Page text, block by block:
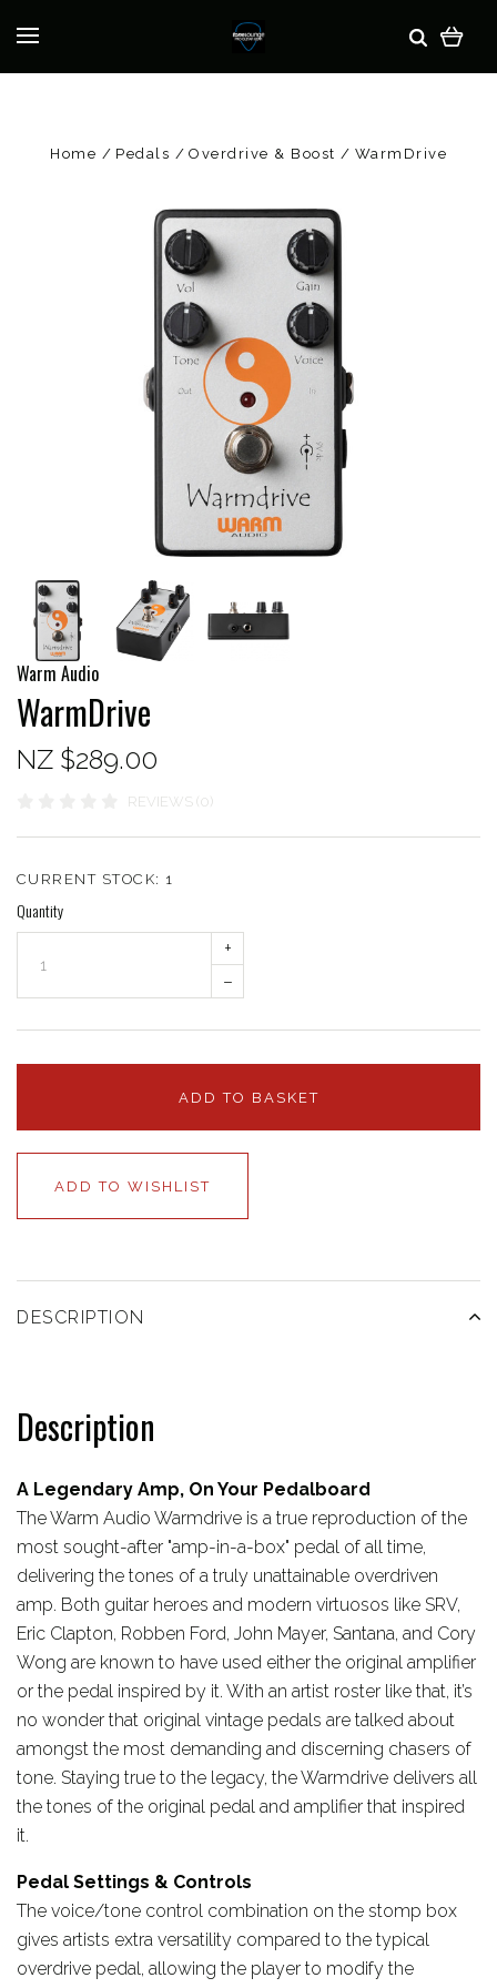
Home Pedals Overdrive & Boost WarmDrive
Warm Audio
WarmDrive
NZ $289.00
REVIEWS (0)
CURRENT STOCK: 1
Quantity
+
–
ADD TO BASKET
ADD TO WISHLIST
DESCRIPTION
Description
A Legendary Amp, On Your Pedalboard
The Warm Audio Warmdrive is a true reproduction of the
most sought-after "amp-in-a-box" pedal of all time,
delivering the tones of a truly unattainable overdriven
amp. Both guitar heroes and modern virtuosos like SRV,
Eric Clapton, Robben Ford, John Mayer, Santana, and Cory
Wong are known to have used either the original amplifier
or the pedal inspired by it. With an artist roster like that, it’s
no wonder that original vintage pedals are talked about
amongst the most demanding and discerning chasers of
tone. Staying true to the legacy, the Warmdrive delivers all
the tones of the original pedal and amplifier that inspired
it.
Pedal Settings & Controls
The voice/tone control combination on the stomp box
gives artists extra versatility compared to the typical
overdrive pedal, allowing the player to modify the